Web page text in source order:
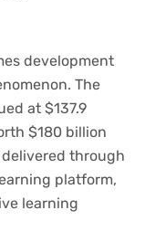
development
The
at $137.9
$180 billion
delivered through
platform,
learning